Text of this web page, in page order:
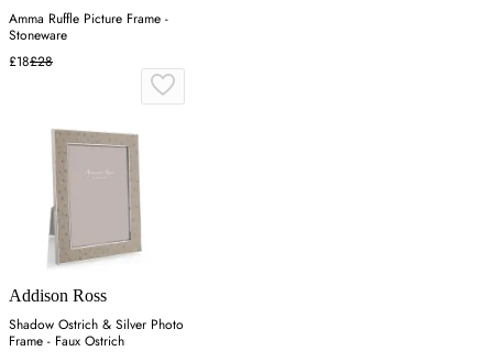
Amma Ruffle Picture Frame -
Stoneware
£18£28
Addison Ross
Shadow Ostrich & Silver Photo
Frame - Faux Ostrich